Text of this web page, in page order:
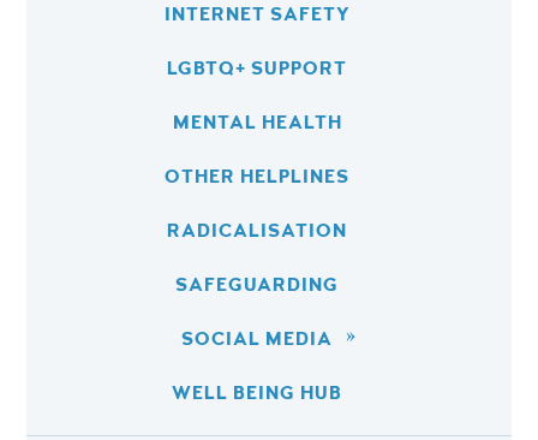
INTERNET SAFETY
LGBTQ+ SUPPORT
MENTAL HEALTH
OTHER HELPLINES
RADICALISATION
SAFEGUARDING
SOCIAL MEDIA
WELL BEING HUB